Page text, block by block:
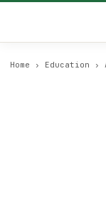
Home › Education ›